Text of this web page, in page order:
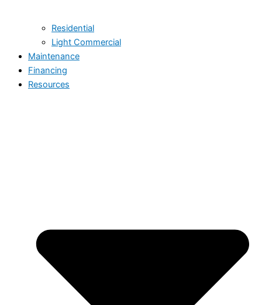
Residential
Light Commercial
Maintenance
Financing
Resources